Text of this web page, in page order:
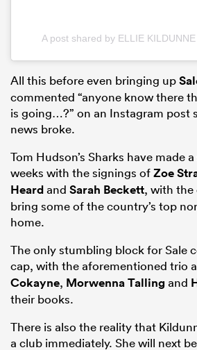
A post shared by ELLIE
All this before even bringing up
commented “anyone know there
is going…?” on an Instagram post
news broke.
Tom Hudson’s Sharks have made
weeks with the signings ofZoe
Heardand Sarah Beckett, with
bring some of the country’s top
home.
The only stumbling block for Sale
cap, with the aforementioned trio
Cokayne, Morwenna Talling and
their books.
There is also the reality that
a club immediately. She will next